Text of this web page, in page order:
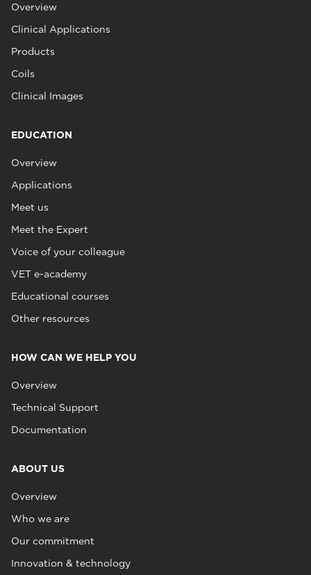
Overview
Clinical Applications
Products
Coils
Clinical Images
EDUCATION
Overview
Applications
Meet us
Meet the Expert
Voice of your colleague
VET e-academy
Educational courses
Other resources
HOW CAN WE HELP YOU
Overview
Technical Support
Documentation
ABOUT US
Overview
Who we are
Our commitment
Innovation & technology